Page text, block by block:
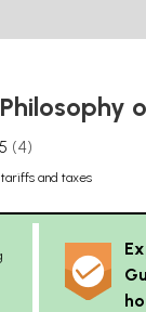
4
tariffs and taxes